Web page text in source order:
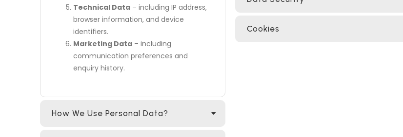
Technical Data – including IP address,
browser information, and device
identifiers.
Marketing Data – including
communication preferences and
enquiry history.
How We Use Personal Data?
Cookies